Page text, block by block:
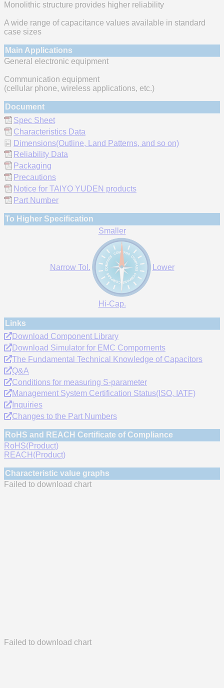
Monolithic structure provides higher reliability
A wide range of capacitance values available in standard
case sizes
Main Applications
General electronic equipment
Communication equipment
(cellular phone, wireless applications, etc.)
Document
Spec Sheet
Characteristics Data
Dimensions(Outline, Land Patterns, and so on)
Reliability Data
Packaging
Precautions
Notice for TAIYO YUDEN products
Part Number
To Higher Specification
Smaller
Narrow Tol. Lower
Hi-Cap.
Links
Download Component Library
Download Simulator for EMC Compornents
The Fundamental Technical Knowledge of Capacitors
Q&A
Conditions for measuring S-parameter
Management System Certification Status(ISO, IATF)
Inquiries
Changes to the Part Numbers
RoHS and REACH Certificate of Compliance
RoHS(Product)
REACH(Product)
Characteristic value graphs
Failed to download chart
Failed to download chart